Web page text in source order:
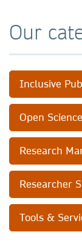
Our
Inclusive
Open Science
Research
Researcher
Tools &